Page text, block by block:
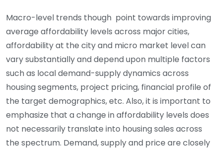
Macro-level trends though point towards improving
average affordability levels across major cities,
affordability at the city and micro market level can
vary substantially and depend upon multiple factors
such as local demand-supply dynamics across
housing segments, project pricing, financial profile of
the target demographics, etc. Also, it is important to
emphasize that a change in affordability levels does
not necessarily translate into housing sales across
the spectrum. Demand, supply and price are closely